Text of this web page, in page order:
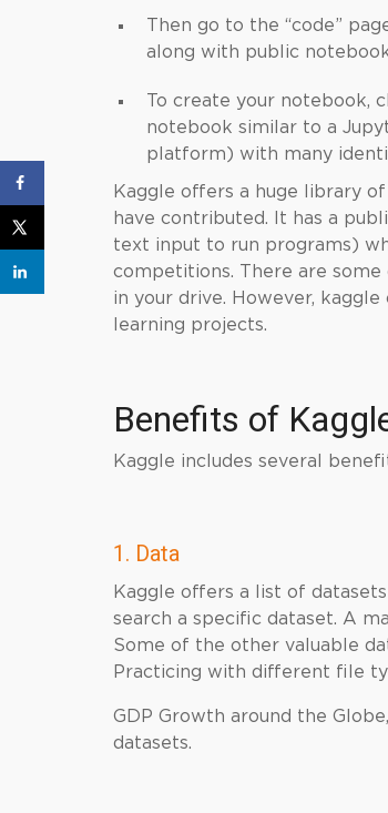
Then go to the “code”
along with public
To create your notebook,
notebook similar to a
platform) with many
Kaggle offers a huge library
have contributed. It has a
text input to run programs)
competitions. There are
in your drive. However,
learning projects.
Benefits of
Kaggle includes several
1. Data
Kaggle offers a list of
search a specific dataset. A
Some of the other valuable
Practicing with different file
GDP Growth around the
datasets.